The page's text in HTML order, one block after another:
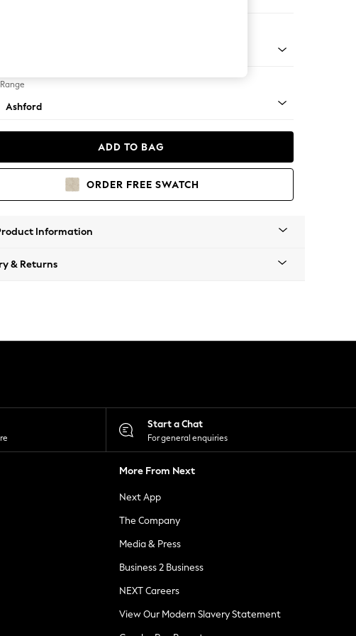
Ashford
ADD TO BAG
ORDER FREE SWATCH
Information
& Returns
Start a Chat
For general enquiries
More From Next
Next App
The Company
Media & Press
Business 2 Business
NEXT Careers
View Our Modern Slavery Statement